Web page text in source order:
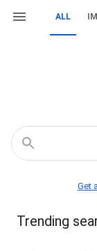
ALL
Get
Trending